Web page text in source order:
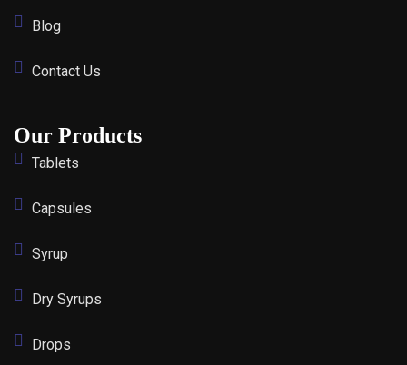
Blog
Contact Us
Our Products
Tablets
Capsules
Syrup
Dry Syrups
Drops